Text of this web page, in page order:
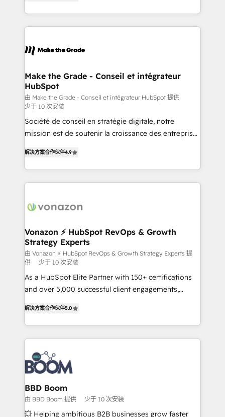
Accreditation, securely sync data across... 🔄 any
new HubSpot portal with Advanced Website and
CRM Migrations using our in-house "HubScrub" Tool.
HubSpot into a genuine growth engine. Named
HubSpot's Global Partner of the Year in 2024,
worldwide, and with over 15 years in the ecosystem,
One company, one operating model, delivering
across offices and consulting teams in the UK, USA,
Canada, Germany, France, Belgium, Singapore, and
South Africa. Certified compliant with ISO/IEC
27001:2022 and ISO 9001:2015 across all seven
international offices and 175+ employees.
Make the Grade - Conseil et intégrateur
HubSpot
由 Make the Grade - Conseil et intégrateur HubSpot 提供
少于 10 次安装
Société de conseil en stratégie digitale, notre
mission est de soutenir la croissance des entreprises
l'intégration CRM et le développement des revenus
auprès de vos comptes existants. En France et à
l'international, nous travaillons avec des ETI
delà d’une simple transformation digitale et des
➤ L’intégration de CRM et de méthodologie RevOps
pour aligner les équipes marketing, commerciales et
support client (data migration, synchronisation API,
audit et maintenance) ➤ La création de sites internet
de conversion qui transforment les visiteurs en
opportunités d'affaires ➤ La mise en place de
emailing) Informations clés : - 10 ans d'expérience -
100+ intégrations CRM HubSpot réussies - 40
experts conseil - 150 certifications HubSpot
cumulées
解决方案合作伙伴4.9
Vonazon ⚡ HubSpot RevOps & Growth
Strategy Experts
由 Vonazon ⚡ HubSpot RevOps & Growth Strategy Experts 提
供
少于 10 次安装
As a HubSpot Elite Partner with 150+ certifications
and over 5,000 successful client engagements,
measurable, scalable growth. From onboarding to
enterprise-grade campaigns, our in-house team
builds scalable strategies that drive long-term
revenue. ⚙️ HubSpot Integration & Optimization •
Seamless CRM, CMS, and automation setup •
Complex platform migrations and data cleanups •
Custom APIs and third-party integrations 📈 End-to-
End Revenue Acceleration • Lifecycle marketing and
pipeline growth programs • Sales enablement tools
解决方案合作伙伴5.0
BBD Boom
由 BBD Boom 提供 少于 10 次安装
💥 Helping ambitious B2B businesses grow faster